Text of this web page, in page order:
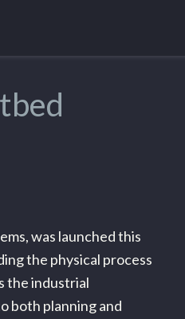
was launched this
the physical process
the industrial
both planning and